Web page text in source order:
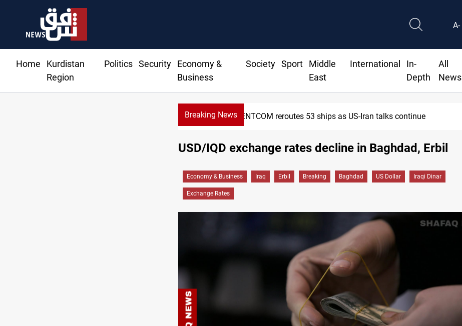
A-
Home
Kurdistan
Region
Politics Security
Economy &
Business
Society Sport
Middle
East
International
In-
Depth
All
News
Breaking NewsCENTCOM reroutes 53 ships as US-Iran talks continue
USD/IQD exchange rates decline in Baghdad, Erbil
Economy & Business Iraq Erbil Breaking Baghdad US Dollar Iraqi Dinar
Exchange Rates